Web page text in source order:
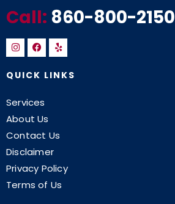
Call: 860-800-2150
QUICK LINKS
Services
About Us
Contact Us
Disclaimer
Privacy Policy
Terms of Us